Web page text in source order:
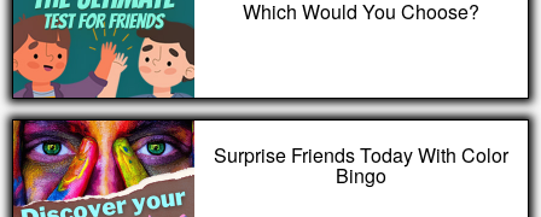
Which Would You Choose?
Surprise Friends Today With Color
Bingo